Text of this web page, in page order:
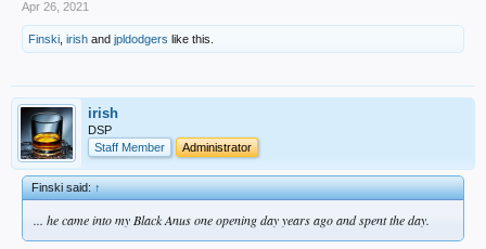
Apr 26, 2021
Finski irish and jpldodgers like this.
irish
DSP
Staff Member
Administrator
Finski said:↑
... he came into my Black Anus one opening day years ago and spent the day.